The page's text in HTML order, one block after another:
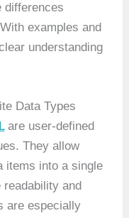
differences
examples and
understanding
Data Types
are user-defined
They allow
items into a single
and
are especially